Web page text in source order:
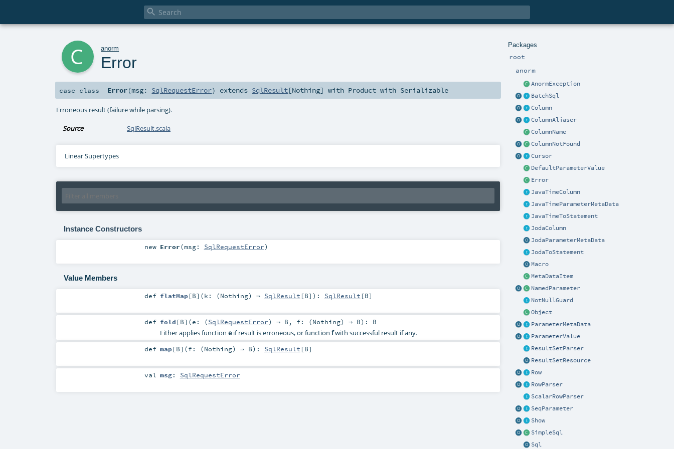

Packages
root
anorm
AnormException
BatchSql
Column
ColumnAliaser
ColumnName
ColumnNotFound
Cursor
DefaultParameterValue
Error
JavaTimeColumn
JavaTimeParameterMetaData
JavaTimeToStatement
JodaColumn
JodaParameterMetaData
JodaToStatement
Macro
MetaDataItem
NamedParameter
NotNullGuard
Object
ParameterMetaData
ParameterValue
ResultSetParser
ResultSetResource
Row
RowParser
ScalarRowParser
SeqParameter
Show
SimpleSql
Sql
anorm
Error
case class Error(msg: SqlRequestError) extends SqlResult[Nothing] with Product with Serializable
Erroneous result (failure while parsing).
Source SqlResult.scala
Linear Supertypes
Instance Constructors
new Error(msg: SqlRequestError)
Value Members
def flatMap[B] (k: (Nothing) ⇒ SqlResult [B] ) : SqlResult [B]
def fold [B] (e: (SqlRequestError) ⇒ B , f: (Nothing) ⇒ B) : B
Either applies function eif result is erroneous, or function fwith successful result if any.
def map[B] (f: (Nothing) ⇒ B) : SqlResult [B]
val msg: SqlRequestError